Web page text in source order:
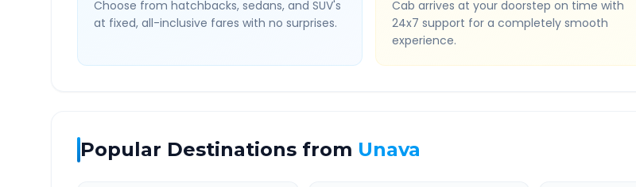
Choose from hatchbacks, sedans, and SUV's
at fixed, all-inclusive fares with no surprises.
Cab arrives at your doorstep on time with
24x7 support for a completely smooth
experience.
Popular Destinations from Unava